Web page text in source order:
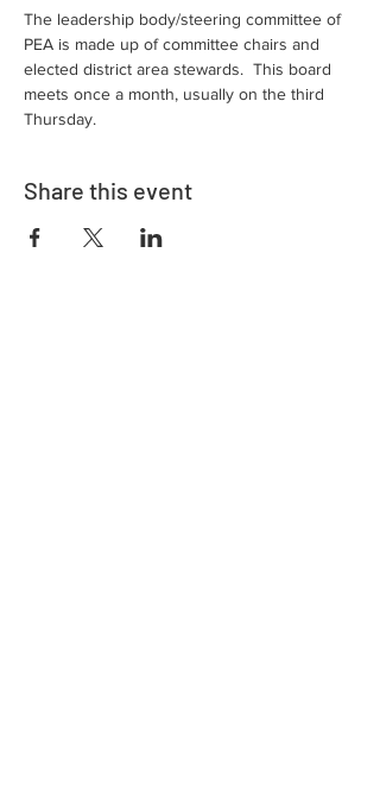
The leadership body/steering committee of
PEA is made up of committee chairs and
elected district area stewards.  This board
meets once a month, usually on the third
Thursday.
Share this event